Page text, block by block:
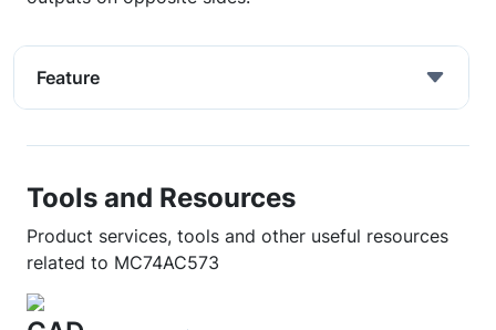
Feature
Tools and Resources
Product services, tools and other useful resources
related to MC74AC573